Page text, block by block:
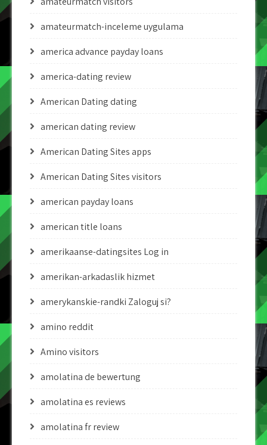
amateurmatch-inceleme uygulama
america advance payday loans
america-dating review
American Dating dating
american dating review
American Dating Sites apps
American Dating Sites visitors
american payday loans
american title loans
amerikaanse-datingsites Log in
amerikan-arkadaslik hizmet
amerykanskie-randki Zaloguj si?
amino reddit
Amino visitors
amolatina de bewertung
amolatina es reviews
amolatina fr review